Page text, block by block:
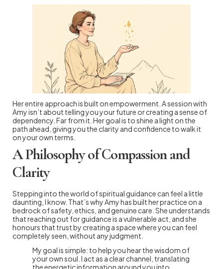
Her entire approach is built on empowerment. A session with
Amy isn’t about telling you your future or creating a sense of
dependency. Far from it. Her goal is to shine a light on the
path ahead, giving you the clarity and confidence to walk it
on your own terms.
A Philosophy of Compassion and
Clarity
Stepping into the world of spiritual guidance can feel a little
daunting, I know. That’s why Amy has built her practice on a
bedrock of safety, ethics, and genuine care. She understands
that reaching out for guidance is a vulnerable act, and she
honours that trust by creating a space where you can feel
completely seen, without any judgment.
My goal is simple: to help you hear the wisdom of
your own soul. I act as a clear channel, translating
the energetic information around you into